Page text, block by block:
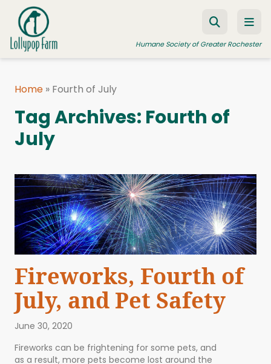
Skip to content
Humane Society of Greater Rochester
FOSTER A PET
RESOURCES
HUMANE LAW ENFORCEMENT
EDUCATION PROGRAMS
WAYS TO GIVE
JOIN US
Home » Fourth of July
Tag Archives: Fourth of
July
Fireworks, Fourth of
July, and Pet Safety
June 30, 2020
Fireworks can be frightening for some pets, and
as a result, more pets become lost around the